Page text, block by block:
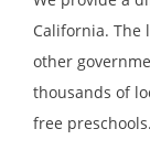
California. The
other
thousands of
free preschools.